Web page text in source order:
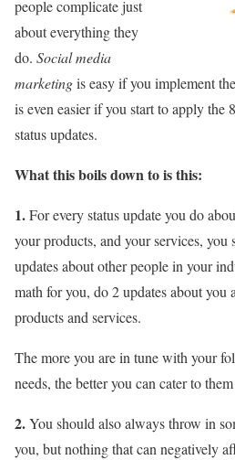
people complicate just
about everything they
do. Social media
marketingis easy if you implement
is even easier if you start to apply the
status updates.
What this boils down to is this:
1.For every status update you do
your products, and your services, you
updates about other people in your
math for you, do 2 updates about you
products and services.
The more you are in tune with your
needs, the better you can cater to
2.You should also always throw in
you, but nothing that can negatively